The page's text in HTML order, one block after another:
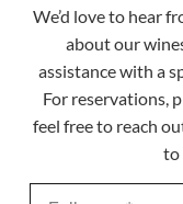
We’d love to hear
about our
assistance with a
For reservations,
feel free to reach
to